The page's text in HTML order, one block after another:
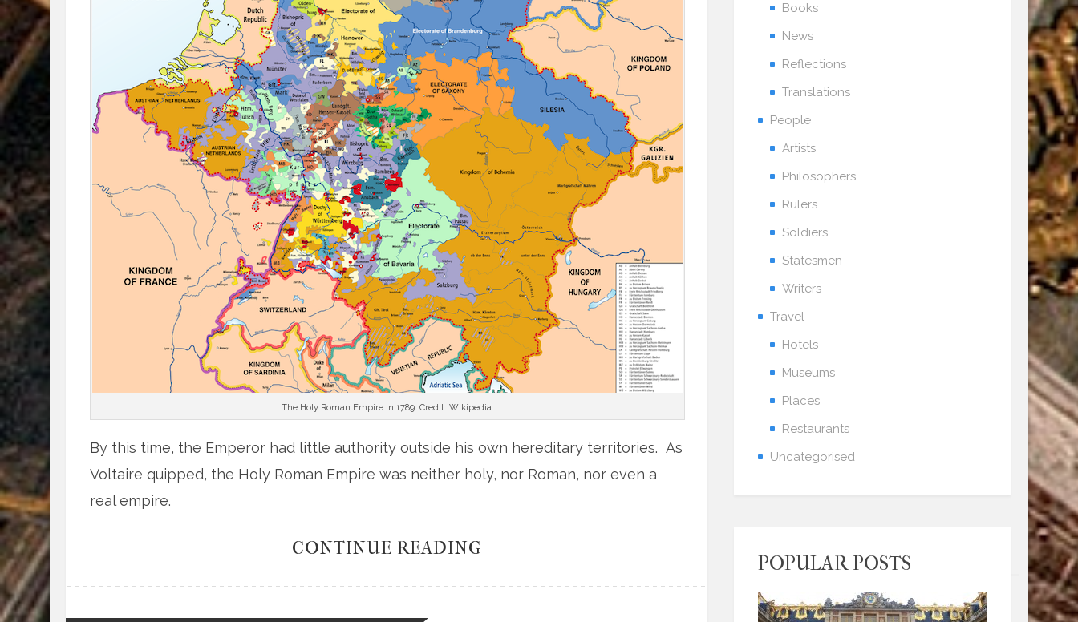
The Holy Roman Empire in 1789. Credit: Wikipedia.
By this time, the Emperor had little authority outside his own hereditary territories. As
Voltaire quipped, the Holy Roman Empire was neither holy, nor Roman, nor even a
real empire.
CONTINUE READING
Books
News
Reflections
Translations
People
Artists
Philosophers
Rulers
Soldiers
Statesmen
Writers
Travel
Hotels
Museums
Places
Restaurants
Uncategorised
POPULAR POSTS